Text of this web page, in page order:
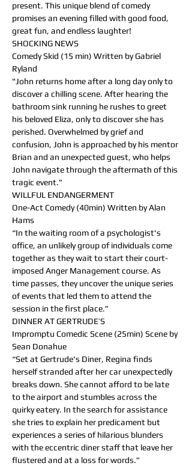
present. This unique blend of comedy
promises an evening filled with good food,
great fun, and endless laughter!
SHOCKING NEWS
Comedy Skid (15 min) Written by Gabriel
Ryland
"John returns home after a long day only to
discover a chilling scene. After hearing the
bathroom sink running he rushes to greet
his beloved Eliza, only to discover she has
perished. Overwhelmed by grief and
confusion, John is approached by his mentor
Brian and an unexpected guest, who helps
John navigate through the aftermath of this
tragic event.”
WILLFUL ENDANGERMENT
One-Act Comedy (40min) Written by Alan
Hams
“In the waiting room of a psychologist's
office, an unlikely group of individuals come
together as they wait to start their court-
imposed Anger Management course. As
time passes, they uncover the unique series
of events that led them to attend the
session in the first place.”
DINNER AT GERTRUDE’S
Impromptu Comedic Scene (25min) Scene by
Sean Donahue
“Set at Gertrude's Diner, Regina finds
herself stranded after her car unexpectedly
breaks down. She cannot afford to be late
to the airport and stumbles across the
quirky eatery. In the search for assistance
she tries to explain her predicament but
experiences a series of hilarious blunders
with the eccentric diner staff that leave her
flustered and at a loss for words.”